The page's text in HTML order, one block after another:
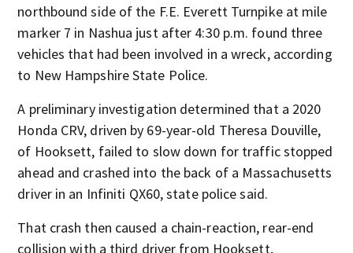
northbound side of the F.E. Everett Turnpike at mile
marker 7 in Nashua just after 4:30 p.m. found three
vehicles that had been involved in a wreck, according
to New Hampshire State Police.
A preliminary investigation determined that a 2020
Honda CRV, driven by 69-year-old Theresa Douville,
of Hooksett, failed to slow down for traffic stopped
ahead and crashed into the back of a Massachusetts
driver in an Infiniti QX60, state police said.
That crash then caused a chain-reaction, rear-end
collision with a third driver from Hooksett,